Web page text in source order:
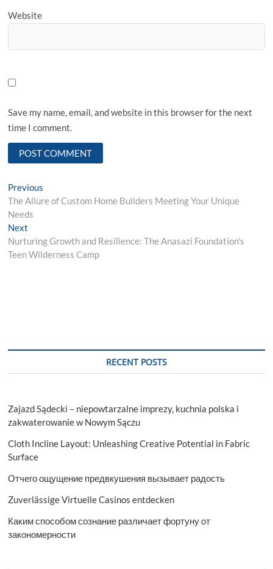
Website
Save my name, email, and website in this browser for the next
time I comment.
Post
navigation
Previous
post:
The Allure of Custom Home Builders Meeting Your Unique
Needs
Next
post:
Nurturing Growth and Resilience: The Anasazi Foundation’s
Teen Wilderness Camp
RECENT POSTS
Zajazd Sądecki – niepowtarzalne imprezy, kuchnia polska i
zakwaterowanie w Nowym Sączu
Cloth Incline Layout: Unleashing Creative Potential in Fabric
Surface
Отчего ощущение предвкушения вызывает радость
Zuverlässige Virtuelle Casinos entdecken
Каким способом сознание различает фортуну от
закономерности